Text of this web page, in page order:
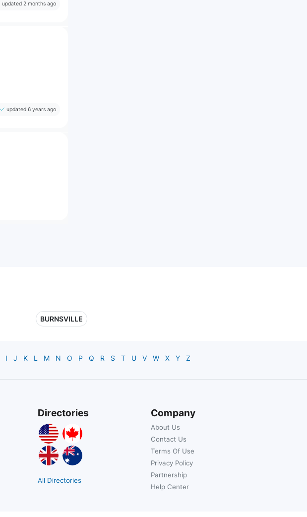
updated 2 months ago
updated 6 years ago
BURNSVILLE
I J K L M N O P Q R S T U V W X Y Z
Directories
All Directories
Company
About Us
Contact Us
Terms Of Use
Privacy Policy
Partnership
Help Center